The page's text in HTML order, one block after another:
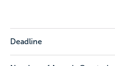
Deadline